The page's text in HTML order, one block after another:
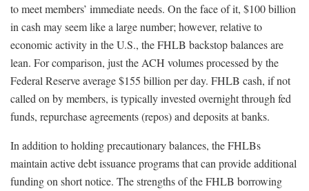
to meet members’ immediate needs. On the face of it, $100 billion
in cash may seem like a large number; however, relative to
economic activity in the U.S., the FHLB backstop balances are
lean. For comparison, just the ACH volumes processed by the
Federal Reserve average $155 billion per day. FHLB cash, if not
called on by members, is typically invested overnight through fed
funds, repurchase agreements (repos) and deposits at banks.
In addition to holding precautionary balances, the FHLBs
maintain active debt issuance programs that can provide additional
funding on short notice. The strengths of the FHLB borrowing